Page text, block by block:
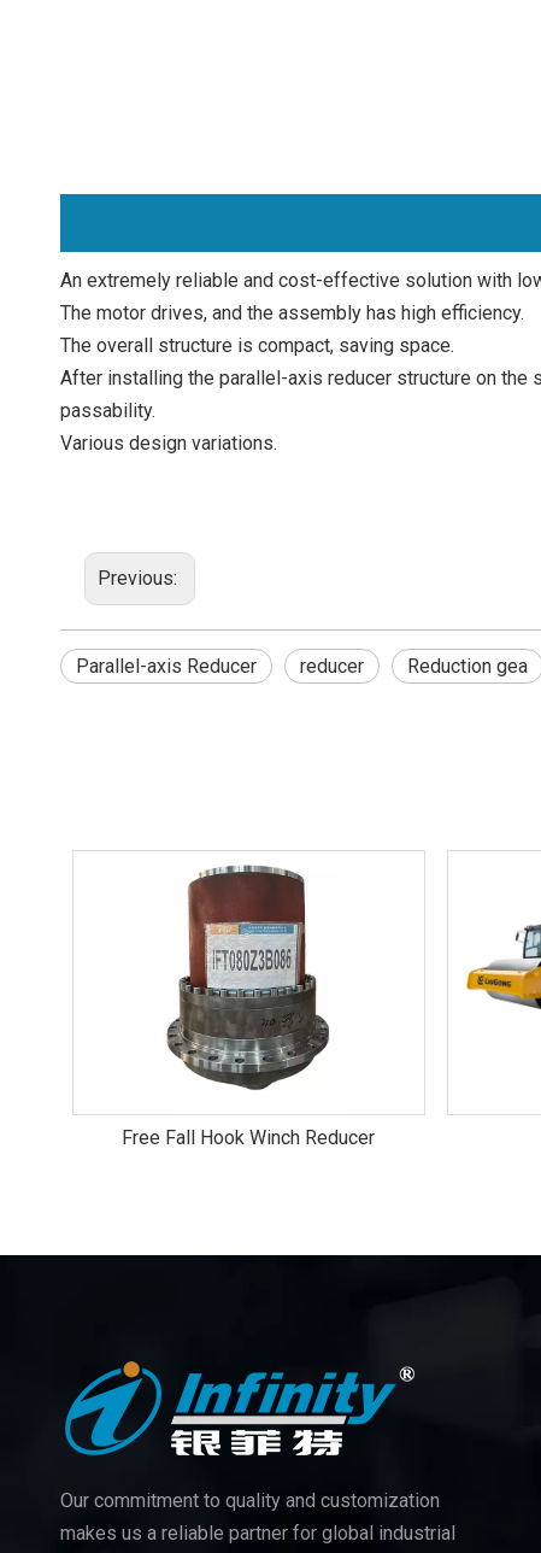
An extremely reliable and cost-effective solution with
The motor drives, and the assembly has high efficiency.
The overall structure is compact, saving space.
After installing the parallel-axis reducer structure on the
passability.
Various design variations.
Previous:
Parallel-axis Reducer reducer Reduction gea
Free Fall Hook Winch Reducer
Our commitment to quality and customization
makes us a reliable partner for global industrial